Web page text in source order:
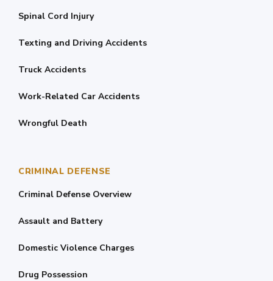
Spinal Cord Injury
Texting and Driving Accidents
Truck Accidents
Work-Related Car Accidents
Wrongful Death
CRIMINAL DEFENSE
Criminal Defense Overview
Assault and Battery
Domestic Violence Charges
Drug Possession